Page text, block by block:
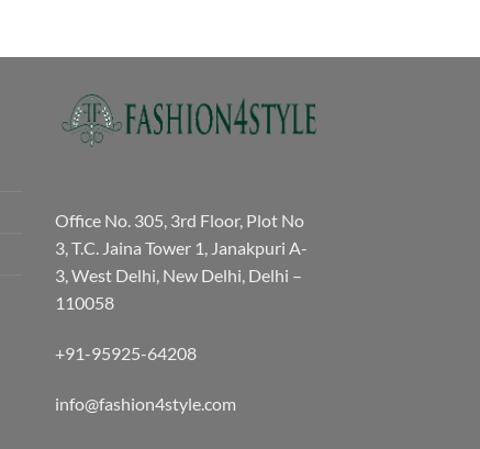
through
Office No. 305, 3rd Floor, Plot No
3, T.C. Jaina Tower 1, Janakpuri A-
3, West Delhi, New Delhi, Delhi –
110058
+91-95925-64208
info@fashion4style.com